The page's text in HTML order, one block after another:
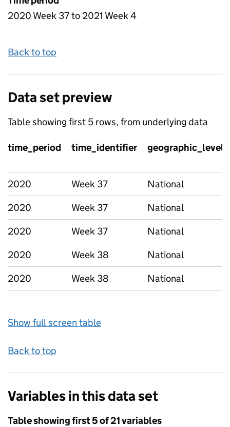
2020 Week 37 to 2021 Week 4
Back to top
Data set preview
Table showing first 5 rows, from underlying data
time_period time_identifier geographic_level
2020 Week 37
National
2020
Week 37
National
2020
Week 37
National
2020
Week 38
National
2020
Week 38 National
Show full screen table
Back to top
Variables in this data set
Table showing first 5 of 21 variables